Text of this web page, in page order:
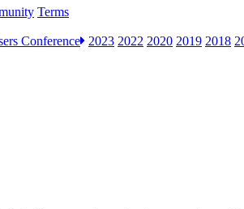
Terms
Conference 2023 2022 2020 2019 2018